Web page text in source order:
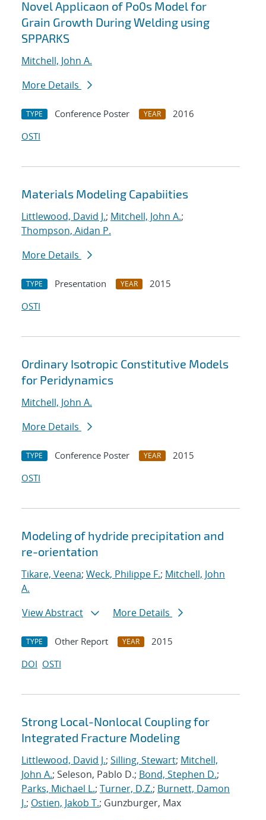
Novel Applicaon of Po0s Model for
Grain Growth During Welding using
SPPARKS
Mitchell, John A.
More Details
TYPE Conference Poster YEAR
2016
OSTI
Materials Modeling Capabiities
Littlewood, David J.; Mitchell, John A.;
Thompson, Aidan P.
More Details
TYPE Presentation YEAR
2015
OSTI
Ordinary Isotropic Constitutive Models
for Peridynamics
Mitchell, John A.
More Details
TYPE Conference Poster YEAR
2015
OSTI
Modeling of hydride precipitation and
re-orientation
Tikare, Veena; Weck, Philippe F.; Mitchell, John
A.
View Abstract
More Details
TYPE Other Report YEAR
2015
DOI OSTI
Strong Local-Nonlocal Coupling for
Integrated Fracture Modeling
Littlewood, David J.; Silling, Stewart; Mitchell,
John A.; Seleson, Pablo D.; Bond, Stephen D.;
Parks, Michael L.; Turner, D.Z.; Burnett, Damon
J.; Ostien, Jakob T.; Gunzburger, Max